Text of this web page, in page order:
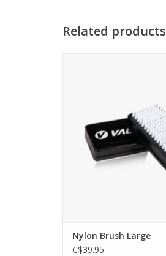
Related products
Nylon Brush Large
C$39.95